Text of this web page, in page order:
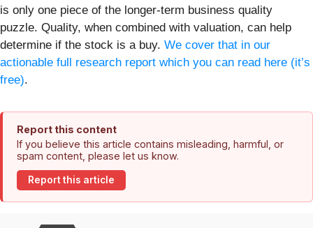
is only one piece of the longer-term business quality
puzzle. Quality, when combined with valuation, can help
determine if the stock is a buy. We cover that in our
actionable full research report which you can read here (it’s
free).
Report this content
If you believe this article contains misleading, harmful, or
spam content, please let us know.
Report this article